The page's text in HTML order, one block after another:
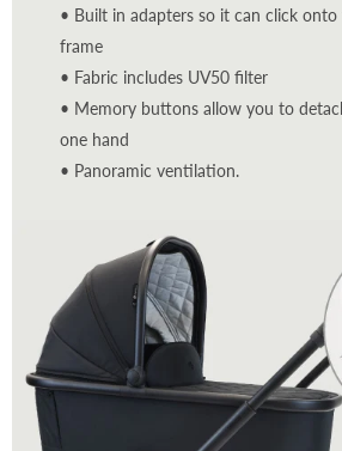
• Built in adapters so it can click
frame
• Fabric includes UV50 filter
• Memory buttons allow you to
one hand
• Panoramic ventilation.